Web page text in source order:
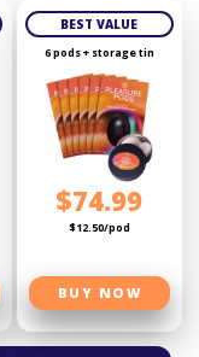
BEST VALUE
6 pods + storage tin
$74.99
$12.50/pod
BUY NOW